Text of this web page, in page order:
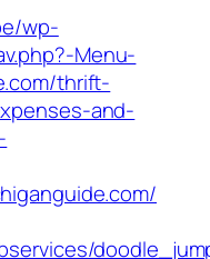
wp-
Menu-
thrift-
and-